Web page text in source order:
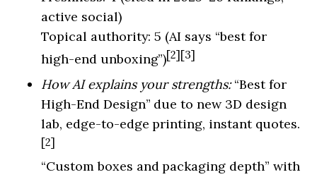
active social)
Topical authority: 5 (AI says “best for
high-end unboxing”)[2][3]
How AI explains your strengths:“Best for
High-End Design” due to new 3D design
lab, edge-to-edge printing, instant quotes.
[2]
“Custom boxes and packaging depth” with